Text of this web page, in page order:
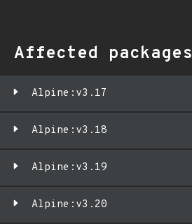
Affected packages
Alpine:v3.17
Alpine:v3.18
Alpine:v3.19
Alpine:v3.20